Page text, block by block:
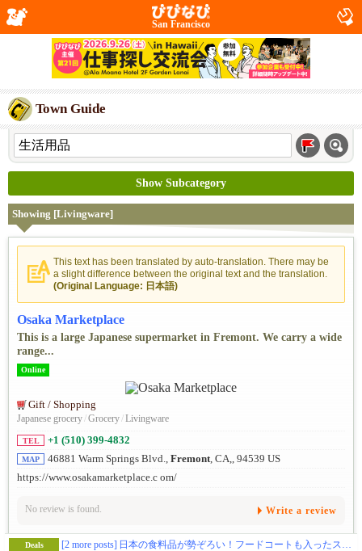
San Francisco
Town Guide
Show Subcategory
Showing [Livingware]
This text has been translated by auto-translation. There may be
a slight difference between the original text and the translation.
(Original Language: 日本語)
Osaka Marketplace
This is a large Japanese supermarket in Fremont. We carry a wide
range...
Online
Gift / Shopping
Japanese grocery/Grocery/Livingware
TEL +1 (510) 399-4832
MAP 46881 Warm Springs Blvd., Fremont, CA,, 94539 US
https://www.osakamarketplace.c om/
No review is found. Write a review
Deals [2 more posts] 日本の食料品が勢ぞろい！フードコートも入ったスーパーマーケットです🛒